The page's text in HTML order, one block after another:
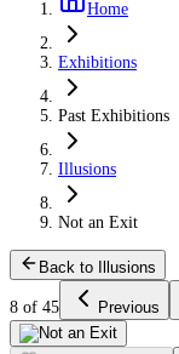
Home
Exhibitions
Past Exhibitions
Illusions
Not an Exit
Back to Illusions
8 of 45 Previous